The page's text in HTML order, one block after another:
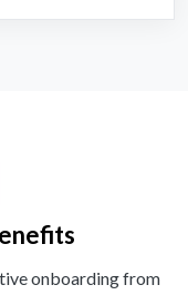
onboarding from